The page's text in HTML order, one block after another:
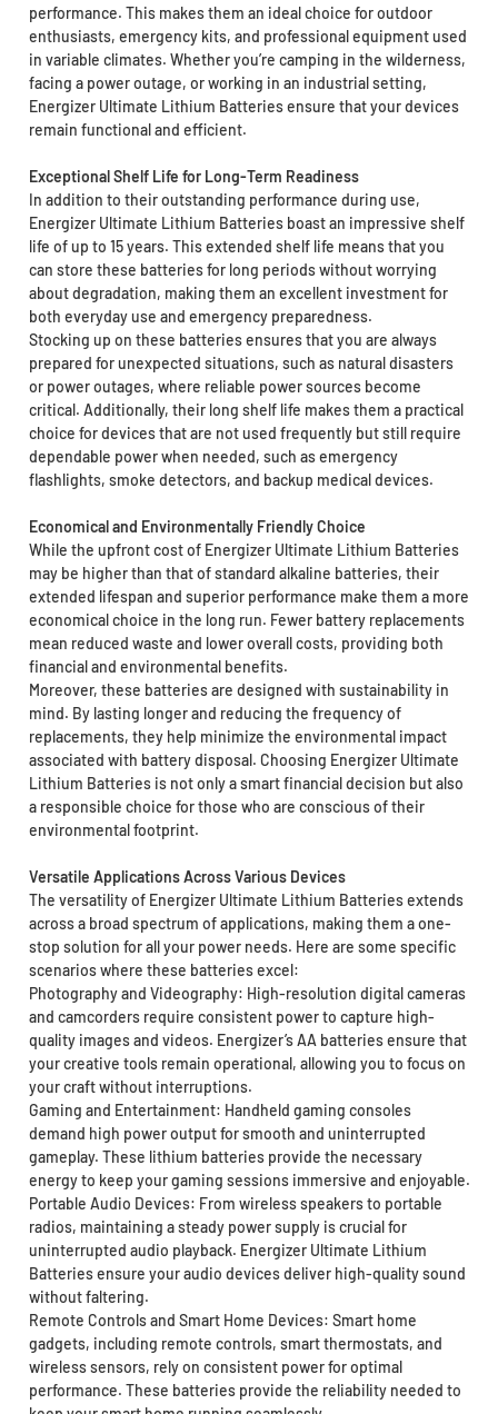
performance. This makes them an ideal choice for outdoor
enthusiasts, emergency kits, and professional equipment used
in variable climates. Whether you’re camping in the wilderness,
facing a power outage, or working in an industrial setting,
Energizer Ultimate Lithium Batteries ensure that your devices
remain functional and efficient.
Exceptional Shelf Life for Long-Term Readiness
In addition to their outstanding performance during use,
Energizer Ultimate Lithium Batteries boast an impressive shelf
life of up to 15 years. This extended shelf life means that you
can store these batteries for long periods without worrying
about degradation, making them an excellent investment for
both everyday use and emergency preparedness.
Stocking up on these batteries ensures that you are always
prepared for unexpected situations, such as natural disasters
or power outages, where reliable power sources become
critical. Additionally, their long shelf life makes them a practical
choice for devices that are not used frequently but still require
dependable power when needed, such as emergency
flashlights, smoke detectors, and backup medical devices.
Economical and Environmentally Friendly Choice
While the upfront cost of Energizer Ultimate Lithium Batteries
may be higher than that of standard alkaline batteries, their
extended lifespan and superior performance make them a more
economical choice in the long run. Fewer battery replacements
mean reduced waste and lower overall costs, providing both
financial and environmental benefits.
Moreover, these batteries are designed with sustainability in
mind. By lasting longer and reducing the frequency of
replacements, they help minimize the environmental impact
associated with battery disposal. Choosing Energizer Ultimate
Lithium Batteries is not only a smart financial decision but also
a responsible choice for those who are conscious of their
environmental footprint.
Versatile Applications Across Various Devices
The versatility of Energizer Ultimate Lithium Batteries extends
across a broad spectrum of applications, making them a one-
stop solution for all your power needs. Here are some specific
scenarios where these batteries excel:
Photography and Videography: High-resolution digital cameras
and camcorders require consistent power to capture high-
quality images and videos. Energizer’s AA batteries ensure that
your creative tools remain operational, allowing you to focus on
your craft without interruptions.
Gaming and Entertainment: Handheld gaming consoles
demand high power output for smooth and uninterrupted
gameplay. These lithium batteries provide the necessary
energy to keep your gaming sessions immersive and enjoyable.
Portable Audio Devices: From wireless speakers to portable
radios, maintaining a steady power supply is crucial for
uninterrupted audio playback. Energizer Ultimate Lithium
Batteries ensure your audio devices deliver high-quality sound
without faltering.
Remote Controls and Smart Home Devices: Smart home
gadgets, including remote controls, smart thermostats, and
wireless sensors, rely on consistent power for optimal
performance. These batteries provide the reliability needed to